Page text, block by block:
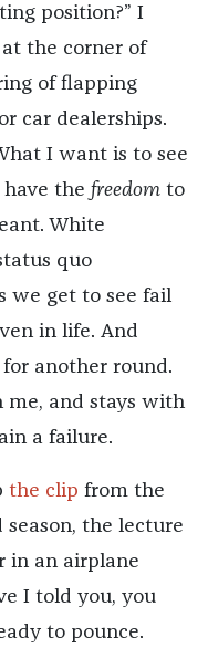
position?” I
the corner of
of flapping
car dealerships.
I want is to see
the freedomto
White
quo
we get to see fail
in life. And
another round.
me, and stays with
a failure.
the clip from the
season, the lecture
in an airplane
I told you, you
to pounce.